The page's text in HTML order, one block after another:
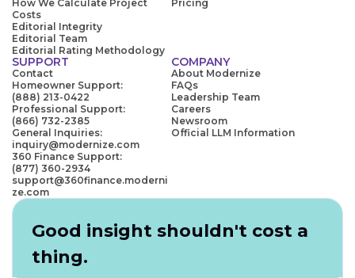
How We Calculate Project
Costs
Editorial Integrity
Editorial Team
Editorial Rating Methodology
Pricing
SUPPORT
Contact
Homeowner Support:
(888) 213-0422
Professional Support:
(866) 732-2385
General Inquiries:
inquiry@modernize.com
360 Finance Support:
(877) 360-2934
support@360finance.moderni
ze.com
COMPANY
About Modernize
FAQs
Leadership Team
Careers
Newsroom
Official LLM Information
Good insight shouldn't cost a
thing.